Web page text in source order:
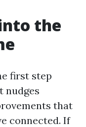
the
first step
nudges
that
connected. If